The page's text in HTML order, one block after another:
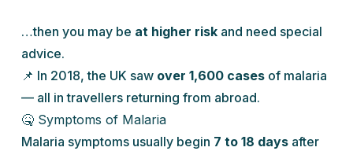
…then you may be at higher riskand need special
advice.
📌 In 2018, the UK saw over 1,600 casesof malaria
— all in travellers returning from abroad.
🤒 Symptoms of Malaria
Malaria symptoms usually begin 7 to 18 daysafter